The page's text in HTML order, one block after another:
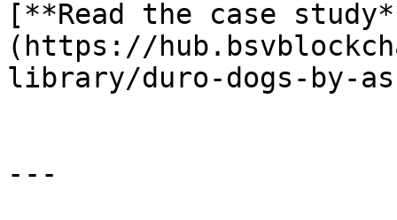
[**Read the case
(https://
library/duro-dogs-by-
---